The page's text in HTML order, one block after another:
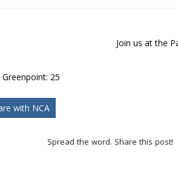
25
Join us at the
with NCA
Spread the word. Share this post!